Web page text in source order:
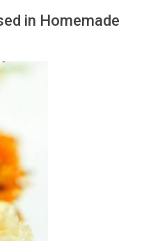
in Homemade